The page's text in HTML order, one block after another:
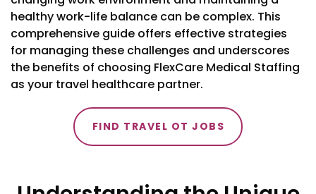
healthy work-life balance can be complex. This
comprehensive guide offers effective strategies
for managing these challenges and underscores
the benefits of choosing FlexCare Medical Staffing
as your travel healthcare partner.
FIND TRAVEL OT JOBS